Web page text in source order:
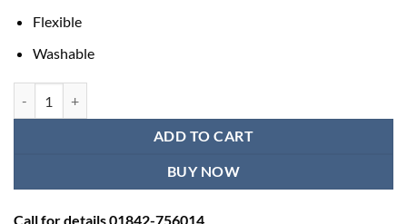
Flexible
Washable
ADD TO CART
BUY NOW
Call for details 01842-756014